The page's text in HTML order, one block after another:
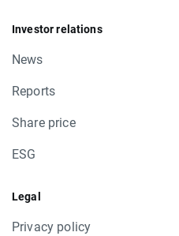
Investor relations
News
Reports
Share price
ESG
Legal
Privacy policy